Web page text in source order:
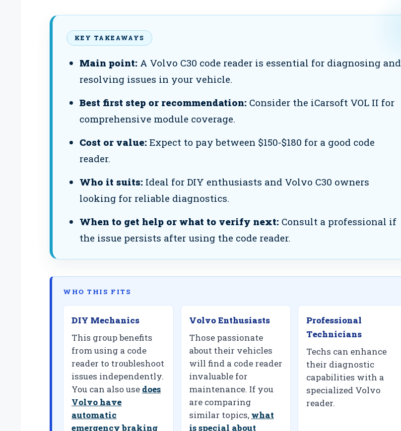
KEY TAKEAWAYS
Main point:A Volvo C30 code reader is essential for diagnosing and
resolving issues in your vehicle.
Best first step or recommendation:Consider the iCarsoft VOL II for
comprehensive module coverage.
Cost or value:Expect to pay between $150-$180 for a good code
reader.
Who it suits:Ideal for DIY enthusiasts and Volvo C30 owners
looking for reliable diagnostics.
When to get help or what to verify next:Consult a professional if
the issue persists after using the code reader.
WHO THIS FITS
DIY Mechanics
This group benefits
from using a code
reader to troubleshoot
issues independently.
You can also use does
Volvo have
automatic
emergency braking
Volvo Enthusiasts
Those passionate
about their vehicles
will find a code reader
invaluable for
maintenance. If you
are comparing
similar topics, what
is special about
Professional
Technicians
Techs can enhance
their diagnostic
capabilities with a
specialized Volvo
reader.